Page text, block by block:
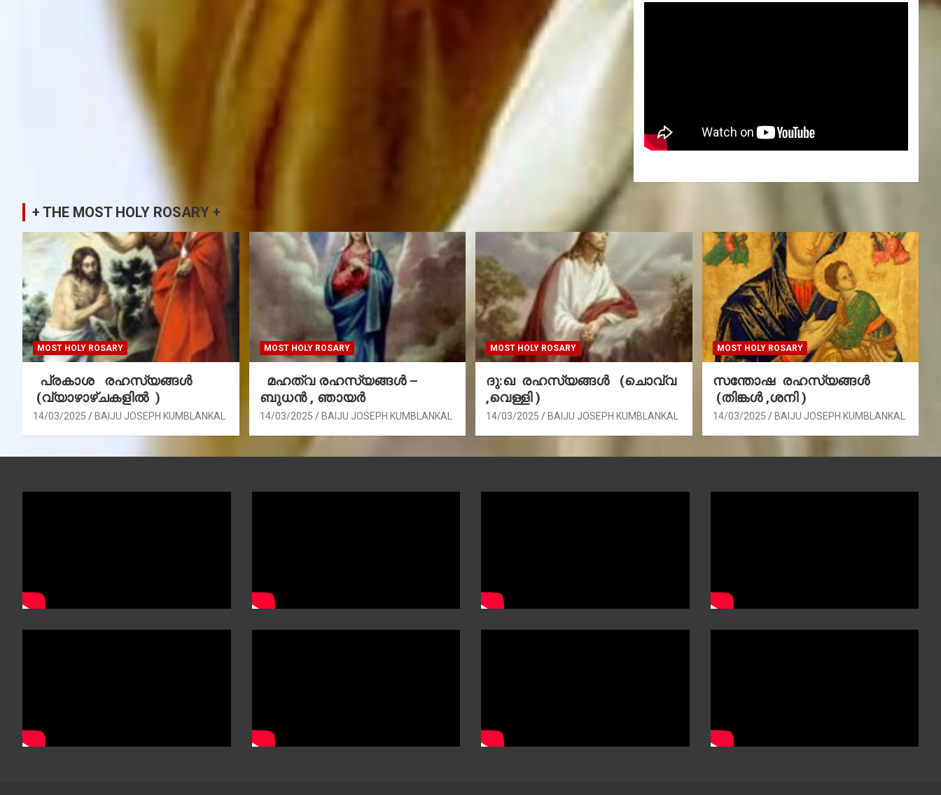
+ THE MOST HOLY ROSARY +
MOST HOLY ROSARY
പ്രകാശ രഹസ്യങ്ങൾ
(വ്യാഴാഴ്ചകളിൽ )
14/03/2025 BAIJU JOSEPH KUMBLANKAL
MOST HOLY ROSARY
മഹത്വ രഹസ്യങ്ങള്‍ –
ബുധൻ , ഞായർ
14/03/2025 BAIJU JOSEPH KUMBLANKAL
MOST HOLY ROSARY
ദു:ഖ രഹസ്യങ്ങൾ (ചൊവ്വ
,വെള്ളി )
14/03/2025 BAIJU JOSEPH KUMBLANKAL
MOST HOLY ROSARY
സന്തോഷ രഹസ്യങ്ങൾ
(തിങ്കൾ ,ശനി )
14/03/2025 BAIJU JOSEPH KUMBLANKAL